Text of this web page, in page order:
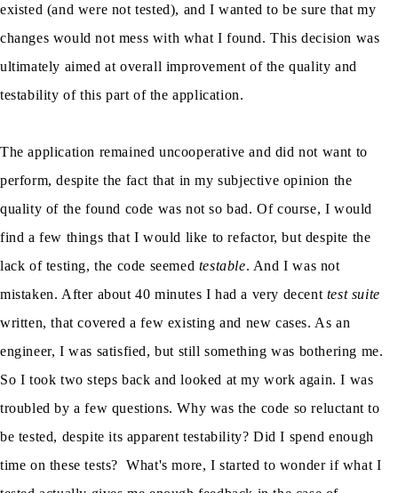
existed (and were not tested), and I wanted to be sure that my
changes would not mess with what I found. This decision was
ultimately aimed at overall improvement of the quality and
testability of this part of the application.
The application remained uncooperative and did not want to
perform, despite the fact that in my subjective opinion the
quality of the found code was not so bad. Of course, I would
find a few things that I would like to refactor, but despite the
lack of testing, the code seemed testable. And I was not
mistaken. After about 40 minutes I had a very decent test suite
written, that covered a few existing and new cases. As an
engineer, I was satisfied, but still something was bothering me.
So I took two steps back and looked at my work again. I was
troubled by a few questions. Why was the code so reluctant to
be tested, despite its apparent testability? Did I spend enough
time on these tests? What's more, I started to wonder if what I